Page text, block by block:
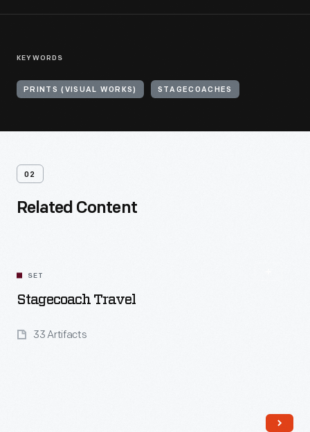
KEYWORDS
PRINTS (VISUAL WORKS) STAGECOACHES
02
Related Content
SET
Stagecoach Travel
33 Artifacts